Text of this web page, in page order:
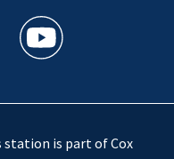
a new window)
twitter feed(Opens a new
WSOC TV youtube
is part of Cox